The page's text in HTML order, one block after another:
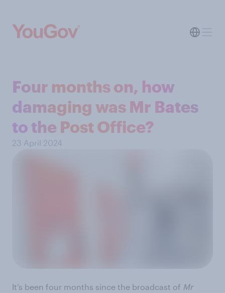
Four months on, how
damaging was Mr Bates
to the Post Office?
23 April 2024
It’s been four months since the broadcast of Mr